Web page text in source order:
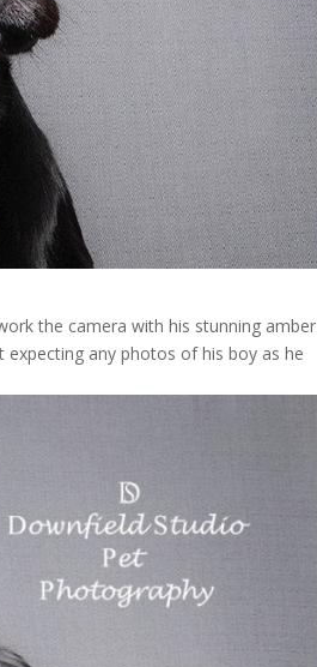
the camera with his stunning amber
any photos of his boy as he